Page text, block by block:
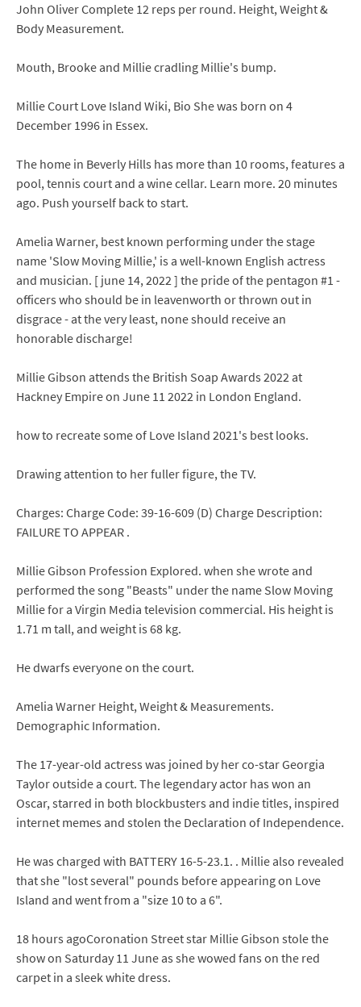
John Oliver Complete 12 reps per round. Height, Weight &
Body Measurement.
Mouth, Brooke and Millie cradling Millie's bump.
Millie Court Love Island Wiki, Bio She was born on 4
December 1996 in Essex.
The home in Beverly Hills has more than 10 rooms, features a
pool, tennis court and a wine cellar. Learn more. 20 minutes
ago. Push yourself back to start.
Amelia Warner, best known performing under the stage
name 'Slow Moving Millie,' is a well-known English actress
and musician. [ june 14, 2022 ] the pride of the pentagon #1 -
officers who should be in leavenworth or thrown out in
disgrace - at the very least, none should receive an
honorable discharge!
Millie Gibson attends the British Soap Awards 2022 at
Hackney Empire on June 11 2022 in London England.
how to recreate some of Love Island 2021's best looks.
Drawing attention to her fuller figure, the TV.
Charges: Charge Code: 39-16-609 (D) Charge Description:
FAILURE TO APPEAR .
Millie Gibson Profession Explored. when she wrote and
performed the song "Beasts" under the name Slow Moving
Millie for a Virgin Media television commercial. His height is
1.71 m tall, and weight is 68 kg.
He dwarfs everyone on the court.
Amelia Warner Height, Weight & Measurements.
Demographic Information.
The 17-year-old actress was joined by her co-star Georgia
Taylor outside a court. The legendary actor has won an
Oscar, starred in both blockbusters and indie titles, inspired
internet memes and stolen the Declaration of Independence.
He was charged with BATTERY 16-5-23.1. . Millie also revealed
that she "lost several" pounds before appearing on Love
Island and went from a "size 10 to a 6".
18 hours agoCoronation Street star Millie Gibson stole the
show on Saturday 11 June as she wowed fans on the red
carpet in a sleek white dress.